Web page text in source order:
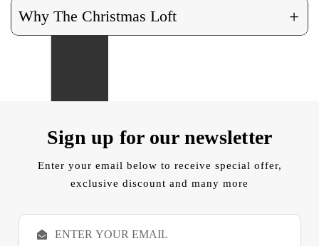
Why The Christmas Loft +
Sign up for our newsletter
Enter your email below to receive special offer,
exclusive discount and many more
E